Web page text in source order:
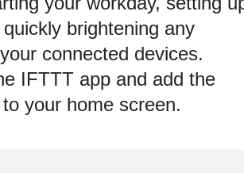
brightening any
connected devices.
IFTTT app and add the
your home screen.